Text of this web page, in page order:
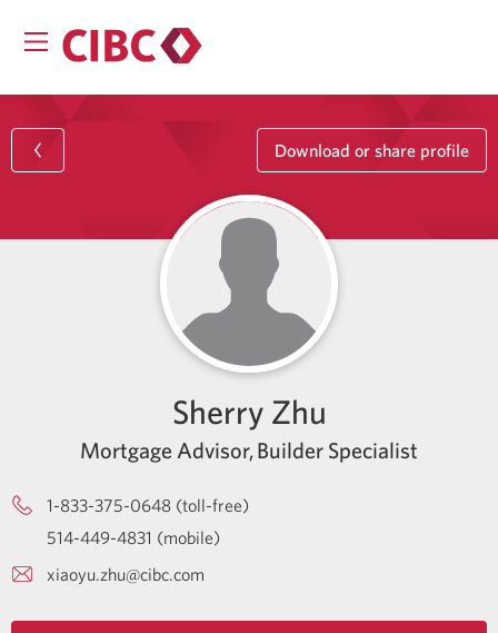
Download or share profile
Sherry Zhu
Mortgage Advisor, Builder Specialist
1-833-375-0648 (toll-free)
514-449-4831 (mobile)
xiaoyu.zhu@cibc.com